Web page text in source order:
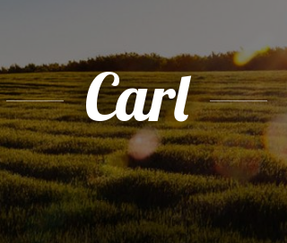
Carl